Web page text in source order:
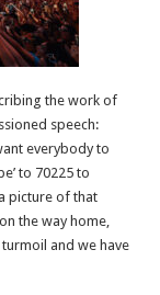
the work of
speech:
everybody to
to 70225 to
picture of that
the way home,
and we have